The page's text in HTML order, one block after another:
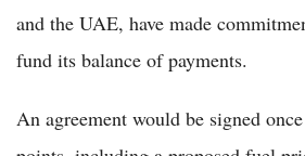
and the UAE, have made
fund its balance of payments.
An agreement would be signed